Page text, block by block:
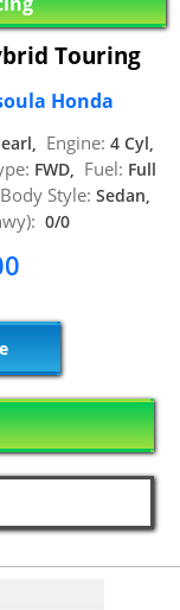
Touring
Honda
Engine: 4 Cyl,
FWD, Fuel: Full
Body Style: Sedan,
0/0